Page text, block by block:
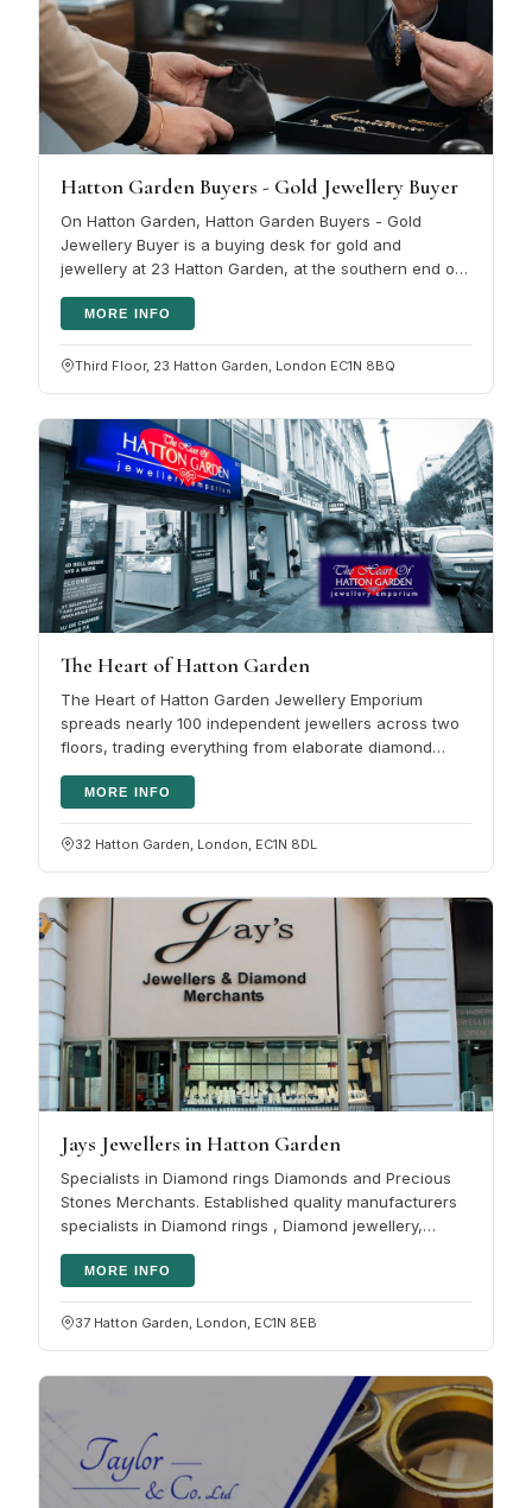
Hatton Garden Buyers - Gold Jewellery Buyer
On Hatton Garden, Hatton Garden Buyers - Gold
Jewellery Buyer is a buying desk for gold and
jewellery at 23 Hatton Garden, at the southern end of
MORE INFO
Third Floor, 23 Hatton Garden, London EC1N 8BQ
The Heart of Hatton Garden
The Heart of Hatton Garden Jewellery Emporium
spreads nearly 100 independent jewellers across two
floors, trading everything from elaborate diamond
MORE INFO
32 Hatton Garden, London, EC1N 8DL
Jays Jewellers in Hatton Garden
Specialists in Diamond rings Diamonds and Precious
Stones Merchants. Established quality manufacturers
specialists in Diamond rings , Diamond jewellery,
MORE INFO
37 Hatton Garden, London, EC1N 8EB